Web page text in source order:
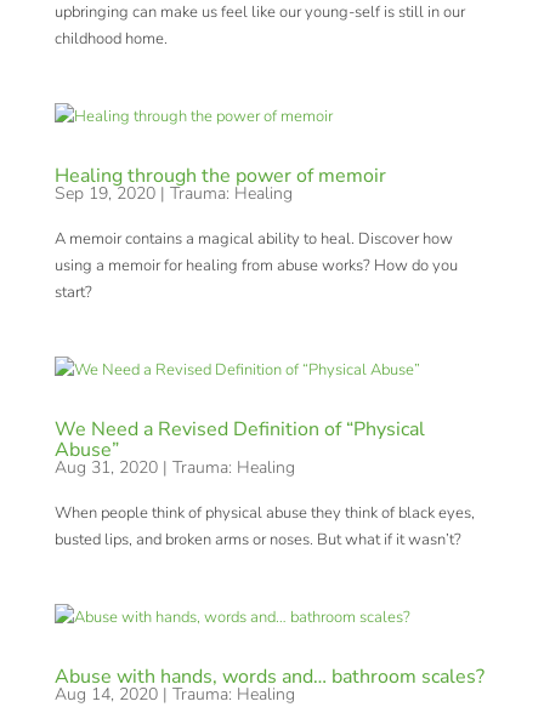
upbringing can make us feel like our young-self is still in our
childhood home.
Healing through the power of memoir
Sep 19, 2020| Trauma: Healing
A memoir contains a magical ability to heal. Discover how
using a memoir for healing from abuse works? How do you
start?
We Need a Revised Definition of “Physical
Abuse”
Aug 31, 2020| Trauma: Healing
When people think of physical abuse they think of black eyes,
busted lips, and broken arms or noses. But what if it wasn’t?
Abuse with hands, words and… bathroom scales?
Aug 14, 2020| Trauma: Healing